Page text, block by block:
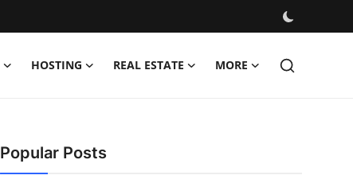
HOSTING REAL ESTATE MORE
Popular Posts